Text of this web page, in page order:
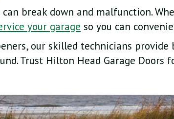
break down and malfunction.
your garage so you can
our skilled technicians provide
Trust Hilton Head Garage Doors